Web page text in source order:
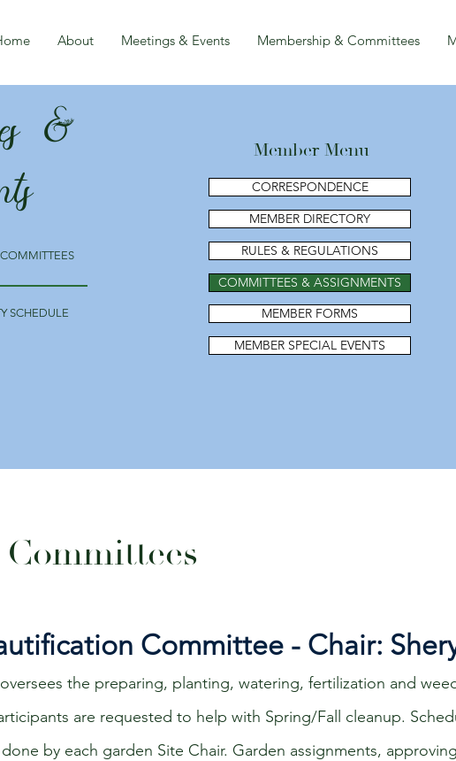
About Meetings & Events Membership & Committees
&
SCHEDULE
Member Menu
CORRESPONDENCE
MEMBER DIRECTORY
RULES & REGULATIONS
COMMITTEES & ASSIGNMENTS
MEMBER FORMS
MEMBER SPECIAL EVENTS
Committee - Chair:
the preparing, planting, watering, fertilization and
are requested to help with Spring/Fall cleanup.
by each garden Site Chair. Garden assignments,